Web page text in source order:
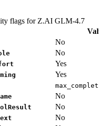
flags for Z.AI GLM-4.7
No
No
Yes
Yes
No
No
No